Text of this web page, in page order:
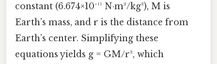
constant (6.674×10⁻¹¹ N·m²/kg²), M is
Earth’s mass, and r is the distance from
Earth’s center. Simplifying these
equations yields g = GM/r², which